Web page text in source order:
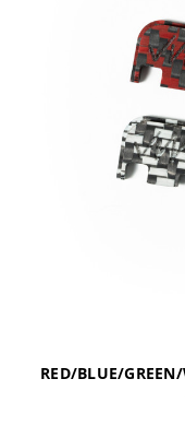
RED/BLUE/